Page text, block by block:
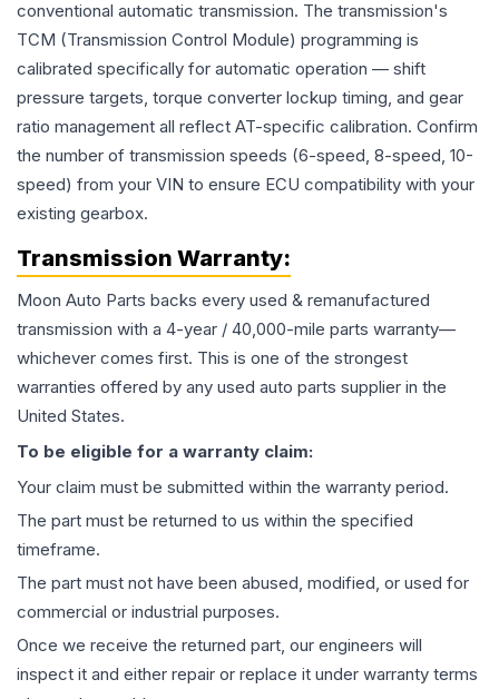
conventional automatic transmission. The transmission's
TCM (Transmission Control Module) programming is
calibrated specifically for automatic operation — shift
pressure targets, torque converter lockup timing, and gear
ratio management all reflect AT-specific calibration. Confirm
the number of transmission speeds (6-speed, 8-speed, 10-
speed) from your VIN to ensure ECU compatibility with your
existing gearbox.
Transmission Warranty:
Moon Auto Parts backs every used & remanufactured
transmission with a 4-year / 40,000-mile parts warranty—
whichever comes first. This is one of the strongest
warranties offered by any used auto parts supplier in the
United States.
To be eligible for a warranty claim:
Your claim must be submitted within the warranty period.
The part must be returned to us within the specified
timeframe.
The part must not have been abused, modified, or used for
commercial or industrial purposes.
Once we receive the returned part, our engineers will
inspect it and either repair or replace it under warranty terms